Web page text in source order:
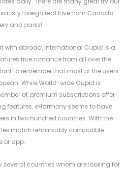
foreign real love from Canada
and parks!
with abroad, International Cupid is a
true romance from all over the
to remember that most of the users
While World-wide Cupid is
of, premium subscriptions offer
features. eHarmony seems to have
in two hundred countries. With the
match remarkably compatible
or app.
countries whom are looking for